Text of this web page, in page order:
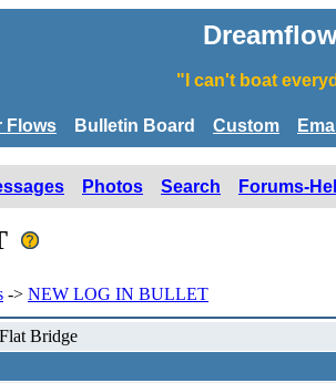
"I can't boat
Flows Bulletin Board Custom
Photos Search Forums-
-> NEW LOG IN BULLET
Bridge